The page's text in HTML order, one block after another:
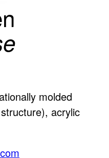
molded
acrylic